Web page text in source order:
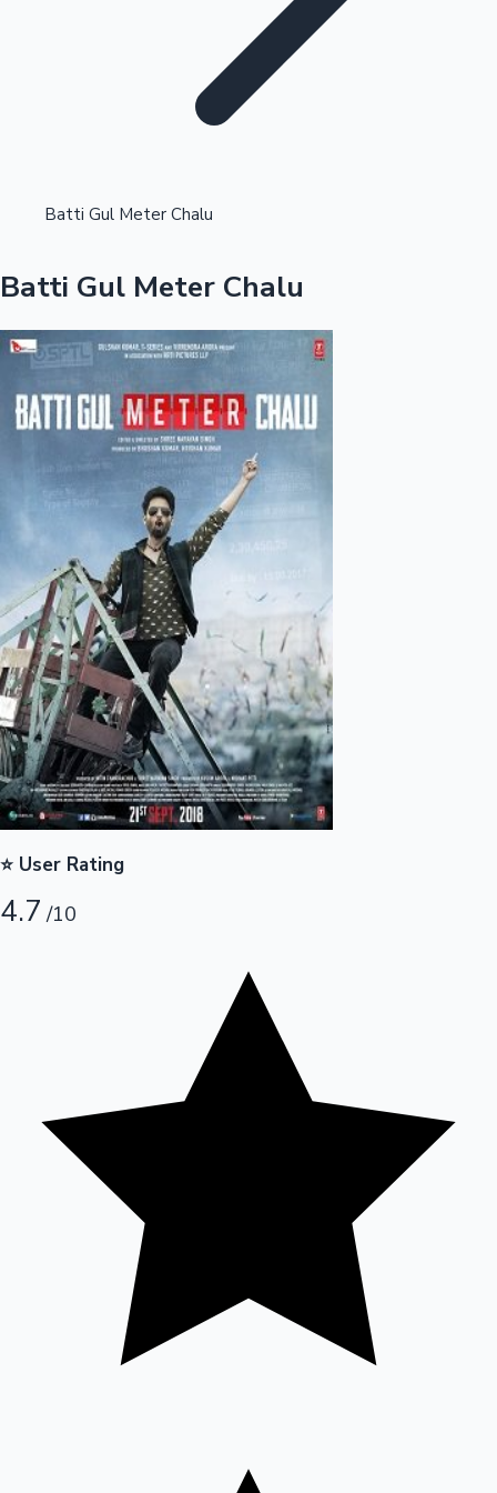
Tollywood News
Highest Opening Weekend Collections
Top 10 Indian Movies
100 Cr Club Movies
OTT News
Batti Gul Meter Chalu
Batti Gul Meter Chalu
⭐ User Rating
4.7 /10